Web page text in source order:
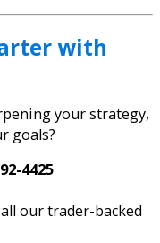
with
your strategy,
goals?
4425
our trader-backed